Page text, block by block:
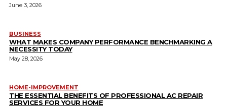
June 3, 2026
BUSINESS
WHAT MAKES COMPANY PERFORMANCE BENCHMARKING A
NECESSITY TODAY
May 28, 2026
HOME-IMPROVEMENT
THE ESSENTIAL BENEFITS OF PROFESSIONAL AC REPAIR
SERVICES FOR YOUR HOME